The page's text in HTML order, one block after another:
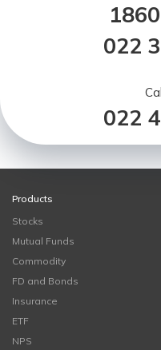
022
022
Products
Stocks
Mutual Funds
Commodity
FD and Bonds
Insurance
ETF
NPS